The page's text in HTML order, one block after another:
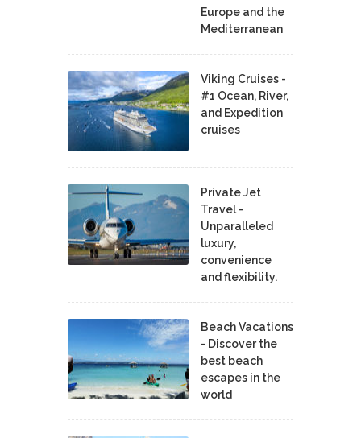
Europe and the
Mediterranean
Viking Cruises -
#1 Ocean, River,
and Expedition
cruises
Private Jet
Travel -
Unparalleled
luxury,
convenience
and flexibility.
Beach Vacations
- Discover the
best beach
escapes in the
world